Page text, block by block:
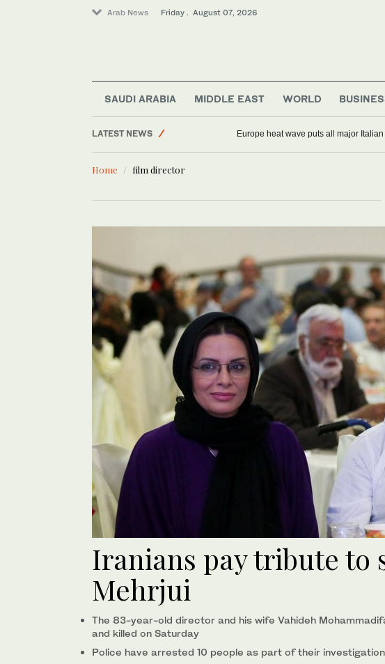
Arab News Friday . August 07, 2026
SAUDI ARABIA MIDDLE EAST WORLD
LATEST NEWS Europe heat wave puts all major
Home film director
Iranians pay tribute to
Mehrjui
The 83-year-old director and his wife Vahideh
and killed on Saturday
Police have arrested 10 people as part of their investigation